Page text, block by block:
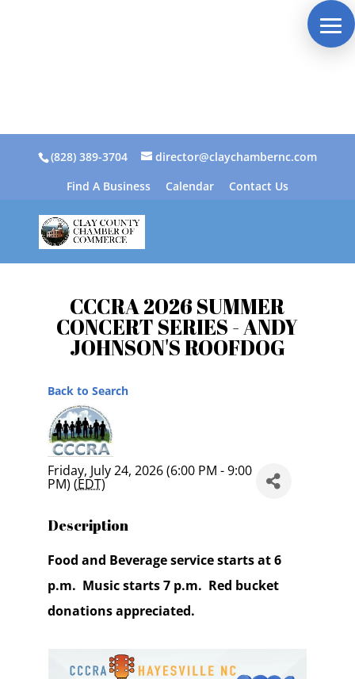
(828) 389-3704
director@claychambernc.com
Find A Business
Calendar Contact Us
CCCRA 2026 SUMMER
CONCERT SERIES - ANDY
JOHNSON'S ROOFDOG
Back to Search
Friday, July 24, 2026 (6:00 PM - 9:00
PM) (EDT)
Description
Food and Beverage service starts at 6
p.m. Music starts 7 p.m. Red bucket
donations appreciated.